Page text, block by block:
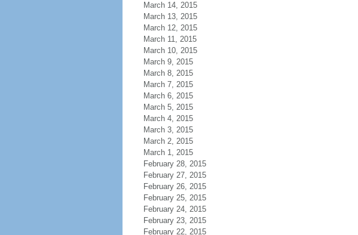
March 14, 2015
March 13, 2015
March 12, 2015
March 11, 2015
March 10, 2015
March 9, 2015
March 8, 2015
March 7, 2015
March 6, 2015
March 5, 2015
March 4, 2015
March 3, 2015
March 2, 2015
March 1, 2015
February 28, 2015
February 27, 2015
February 26, 2015
February 25, 2015
February 24, 2015
February 23, 2015
February 22, 2015